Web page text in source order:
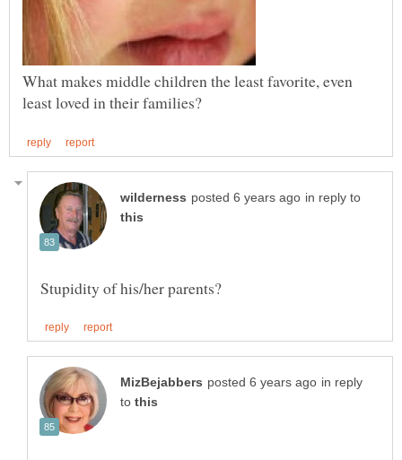
What makes middle children the least favorite, even
in reply to
in reply
to